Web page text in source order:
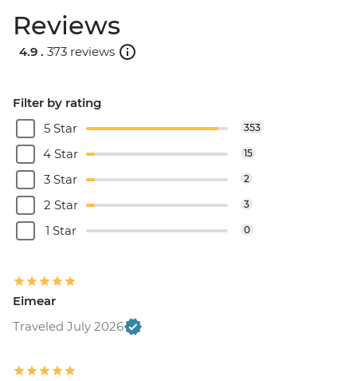
Reviews
4.9 . 373 reviews
Filter by rating
5 Star
353
4 Star 15
3 Star 2
2 Star 3
1 Star 0
Eimear
Traveled July 2026